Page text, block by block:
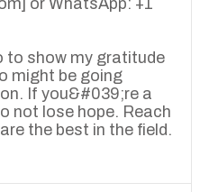
or WhatsApp: +1
to show my gratitude
might be going
If you&#039;re a
not lose hope. Reach
the best in the field.